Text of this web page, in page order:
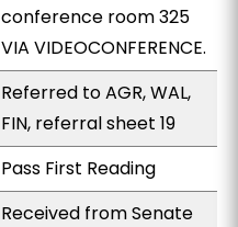
conference room 325
VIA VIDEOCONFERENCE.
Referred to AGR, WAL,
FIN, referral sheet 19
Pass First Reading
Received from Senate